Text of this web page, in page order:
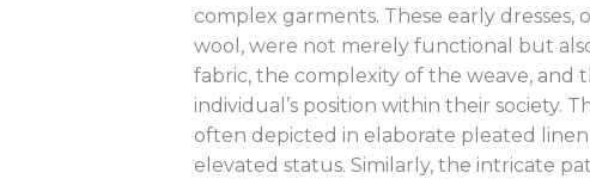
complex garments. These early
wool, were not merely functional but
fabric, the complexity of the weave,
individual’s position within their society.
often depicted in elaborate pleated
elevated status. Similarly, the intricate